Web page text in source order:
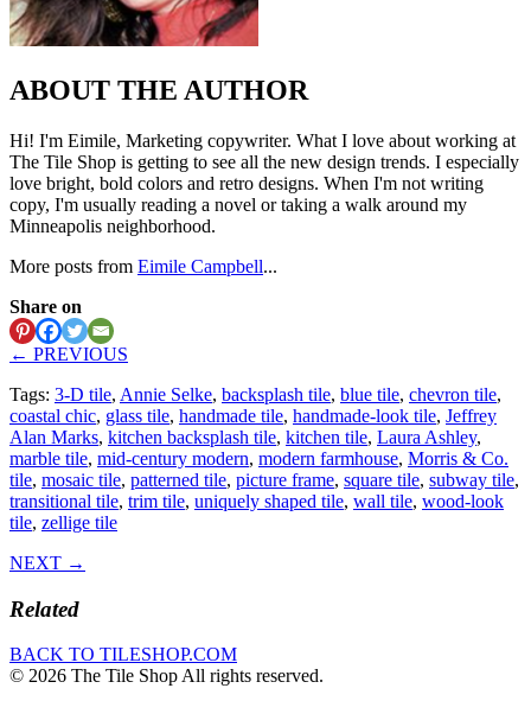
ABOUT THE AUTHOR
Hi! I'm Eimile, Marketing copywriter. What I love about working at
The Tile Shop is getting to see all the new design trends. I especially
love bright, bold colors and retro designs. When I'm not writing
copy, I'm usually reading a novel or taking a walk around my
Minneapolis neighborhood.
More posts from Eimile Campbell...
Share on
← PREVIOUS
Tags: 3-D tile, Annie Selke, backsplash tile, blue tile, chevron tile,
coastal chic, glass tile, handmade tile, handmade-look tile, Jeffrey
Alan Marks, kitchen backsplash tile, kitchen tile, Laura Ashley,
marble tile, mid-century modern, modern farmhouse, Morris & Co.
tile, mosaic tile, patterned tile, picture frame, square tile, subway tile,
transitional tile, trim tile, uniquely shaped tile, wall tile, wood-look
tile, zellige tile
NEXT →
Related
BACK TO TILESHOP.COM
© 2026 The Tile Shop All rights reserved.